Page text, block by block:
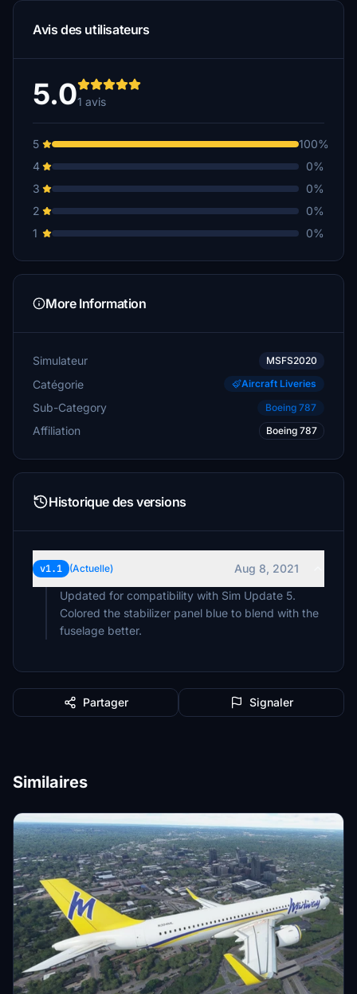
Avis des utilisateurs
5.01 avis
5
100%
4
0%
3
0%
2
0%
1
0%
More Information
Simulateur MSFS2020
Catégorie Aircraft Liveries
Sub-Category Boeing 787
Affiliation Boeing 787
Historique des versions
v1.1 (Actuelle)
Aug 8, 2021
Updated for compatibility with Sim Update 5.
Colored the stabilizer panel blue to blend with the
fuselage better.
Partager Signaler
Similaires